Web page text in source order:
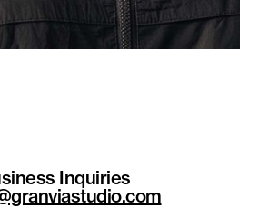
Inquiries